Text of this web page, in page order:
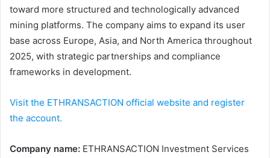
toward more structured and technologically advanced
mining platforms. The company aims to expand its user
base across Europe, Asia, and North America throughout
2025, with strategic partnerships and compliance
frameworks in development.
Visit the ETHRANSACTION official website and register
the account.
Company name: ETHRANSACTION Investment Services